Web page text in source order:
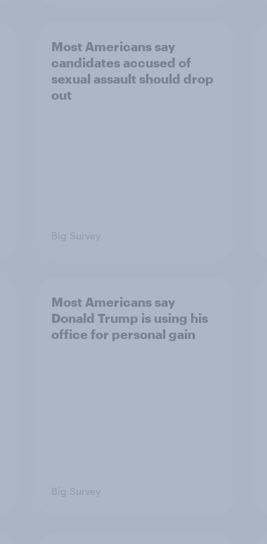
Most Americans say
candidates accused of
sexual assault should drop
out
Big Survey
Most Americans say
Donald Trump is using his
office for personal gain
Big Survey